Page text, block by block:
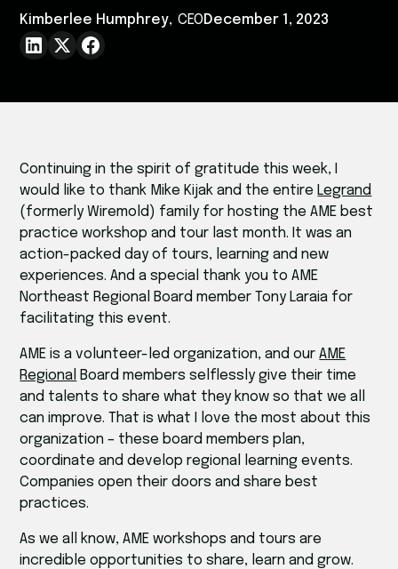
Kimberlee Humphrey, CEODecember 1, 2023
Continuing in the spirit of gratitude this week, I
would like to thank Mike Kijak and the entire Legrand
(formerly Wiremold) family for hosting the AME best
practice workshop and tour last month. It was an
action-packed day of tours, learning and new
experiences. And a special thank you to AME
Northeast Regional Board member Tony Laraia for
facilitating this event.
AME is a volunteer-led organization, and ourAME
Regional Board members selflessly give their time
and talents to share what they know so that we all
can improve. That is what I love the most about this
organization – these board members plan,
coordinate and develop regional learning events.
Companies open their doors and share best
practices.
As we all know, AME workshops and tours are
incredible opportunities to share, learn and grow.